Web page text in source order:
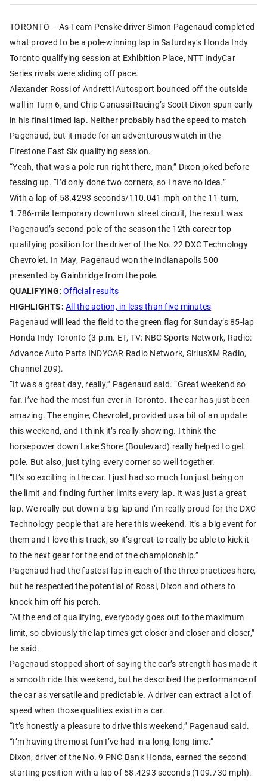
TORONTO – As Team Penske driver Simon Pagenaud completed
what proved to be a pole-winning lap in Saturday’s Honda Indy
Toronto qualifying session at Exhibition Place, NTT IndyCar
Series rivals were sliding off pace.
Alexander Rossi of Andretti Autosport bounced off the outside
wall in Turn 6, and Chip Ganassi Racing’s Scott Dixon spun early
in his final timed lap. Neither probably had the speed to match
Pagenaud, but it made for an adventurous watch in the
Firestone Fast Six qualifying session.
“Yeah, that was a pole run right there, man,” Dixon joked before
fessing up. “I’d only done two corners, so I have no idea.”
With a lap of 58.4293 seconds/110.041 mph on the 11-turn,
1.786-mile temporary downtown street circuit, the result was
Pagenaud’s second pole of the season the 12th career top
qualifying position for the driver of the No. 22 DXC Technology
Chevrolet. In May, Pagenaud won the Indianapolis 500
presented by Gainbridge from the pole.
QUALIFYING:Official results
HIGHLIGHTS: All the action, in less than five minutes
Pagenaud will lead the field to the green flag for Sunday’s 85-lap
Honda Indy Toronto (3 p.m. ET, TV: NBC Sports Network, Radio:
Advance Auto Parts INDYCAR Radio Network, SiriusXM Radio,
Channel 209).
“It was a great day, really,” Pagenaud said. “Great weekend so
far. I’ve had the most fun ever in Toronto. The car has just been
amazing. The engine, Chevrolet, provided us a bit of an update
this weekend, and I think it’s really showing. I think the
horsepower down Lake Shore (Boulevard) really helped to get
pole. But also, just tying every corner so well together.
“It’s so exciting in the car. I just had so much fun just being on
the limit and finding further limits every lap. It was just a great
lap. We really put down a big lap and I’m really proud for the DXC
Technology people that are here this weekend. It’s a big event for
them and I love this track, so it’s great to really be able to kick it
to the next gear for the end of the championship.”
Pagenaud had the fastest lap in each of the three practices here,
but he respected the potential of Rossi, Dixon and others to
knock him off his perch.
“At the end of qualifying, everybody goes out to the maximum
limit, so obviously the lap times get closer and closer and closer,”
he said.
Pagenaud stopped short of saying the car’s strength has made it
a smooth ride this weekend, but he described the performance of
the car as versatile and predictable. A driver can extract a lot of
speed when those qualities exist in a car.
“It’s honestly a pleasure to drive this weekend,” Pagenaud said.
“I’m having the most fun I’ve had in a long, long time.”
Dixon, driver of the No. 9 PNC Bank Honda, earned the second
starting position with a lap of 58.4293 seconds (109.730 mph).